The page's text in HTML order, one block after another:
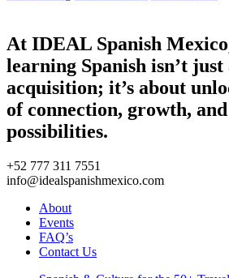
At IDEAL Spanish
learning Spanish isn’t just
acquisition; it’s about
of connection, growth, and
possibilities.
+52 777 311 7551
info@idealspanishmexico.com
About
Events
FAQ’s
Contact Us